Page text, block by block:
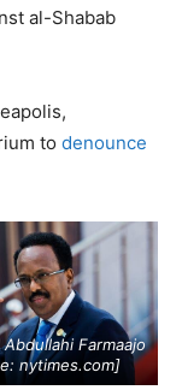
al-Shabab
to denounce
Farmaajo
nytimes.com]